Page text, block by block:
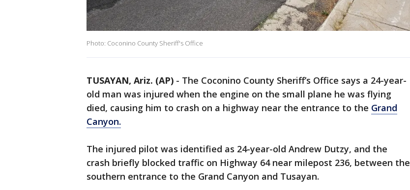
Photo: Coconino County Sheriff's Office
TUSAYAN, Ariz. (AP) - The Coconino County Sheriff’s Office says a 24-year-
old man was injured when the engine on the small plane he was flying
died, causing him to crash on a highway near the entrance to the Grand
Canyon.
The injured pilot was identified as 24-year-old Andrew Dutzy, and the
crash briefly blocked traffic on Highway 64 near milepost 236, between the
southern entrance to the Grand Canyon and Tusayan.